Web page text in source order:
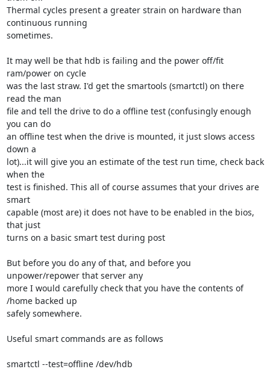
Thermal cycles present a greater strain on hardware than
continuous running
sometimes.
It may well be that hdb is failing and the power off/fit
ram/power on cycle
was the last straw. I'd get the smartools (smartctl) on there
read the man
file and tell the drive to do a offline test (confusingly enough
you can do
an offline test when the drive is mounted, it just slows access
down a
lot)...it will give you an estimate of the test run time, check back
when the
test is finished. This all of course assumes that your drives are
smart
capable (most are) it does not have to be enabled in the bios,
that just
turns on a basic smart test during post
But before you do any of that, and before you
unpower/repower that server any
more I would carefully check that you have the contents of
/home backed up
safely somewhere.
Useful smart commands are as follows
smartctl --test=offline /dev/hdb